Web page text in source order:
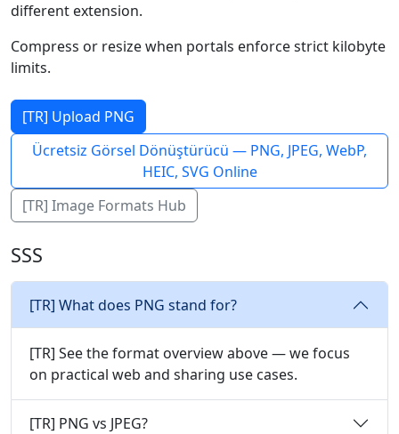
different extension.
Compress or resize when portals enforce strict kilobyte
limits.
[TR] Upload PNG
Ücretsiz Görsel Dönüştürücü — PNG, JPEG, WebP,
HEIC, SVG Online
[TR] Image Formats Hub
SSS
[TR] What does PNG stand for?
[TR] See the format overview above — we focus
on practical web and sharing use cases.
[TR] PNG vs JPEG?